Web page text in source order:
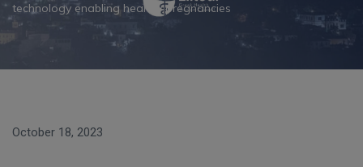
technology enabling healthy pregnancies
October 18, 2023